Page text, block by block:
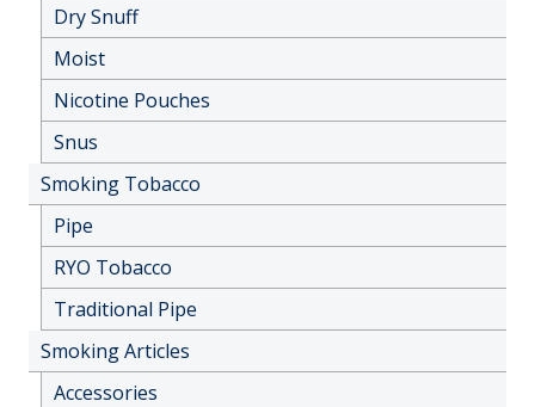
Dry Snuff
Moist
Nicotine Pouches
Snus
Smoking Tobacco
Pipe
RYO Tobacco
Traditional Pipe
Smoking Articles
Accessories